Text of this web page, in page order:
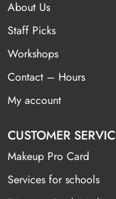
About Us
Staff Picks
Workshops
Contact – Hours
My account
CUSTOMER
Makeup Pro Card
Services for schools